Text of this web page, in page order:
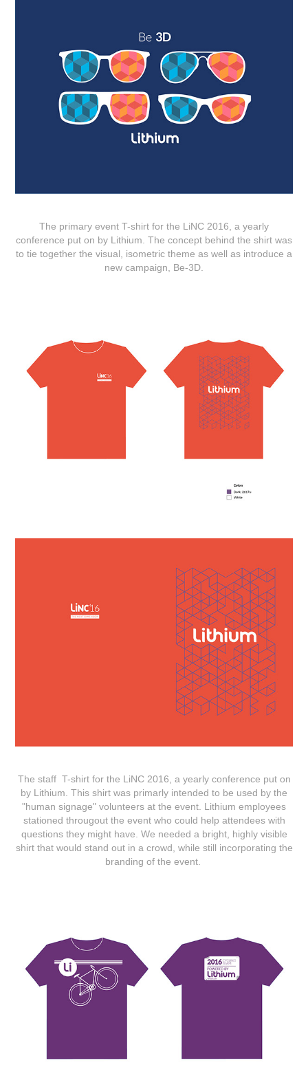
The primary event T-shirt for the LiNC 2016, a yearly
conference put on by Lithium. The concept behind the shirt was
to tie together the visual, isometric theme as well as introduce a
new campaign, Be-3D.
The staff T-shirt for the LiNC 2016, a yearly conference put on
by Lithium. This shirt was primarly intended to be used by the
"human signage" volunteers at the event. Lithium employees
stationed througout the event who could help attendees with
questions they might have. We needed a bright, highly visible
shirt that would stand out in a crowd, while still incorporating the
branding of the event.